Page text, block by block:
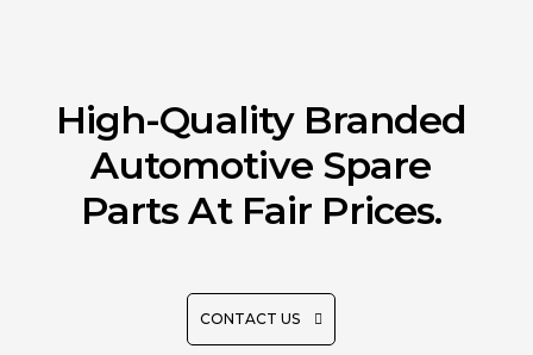
High-Quality Branded
Automotive Spare
Parts At Fair Prices.
CONTACT US